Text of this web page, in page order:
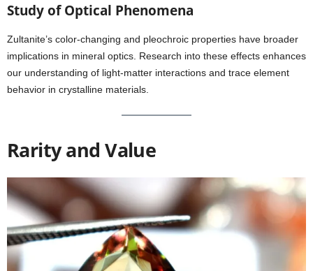
Study of Optical Phenomena
Zultanite’s color-changing and pleochroic properties have broader
implications in mineral optics. Research into these effects enhances
our understanding of light-matter interactions and trace element
behavior in crystalline materials.
Rarity and Value